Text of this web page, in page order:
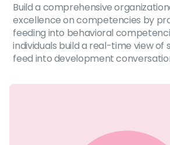
Build a comprehensive
excellence on competencies by
feeding into behavioral
individuals build a real-time view
feed into development